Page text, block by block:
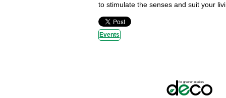
to stimulate the senses and suit your
Events